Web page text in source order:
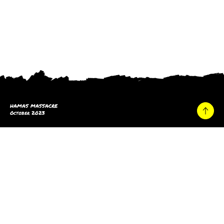
HAMAS MASSACRE
October 2023